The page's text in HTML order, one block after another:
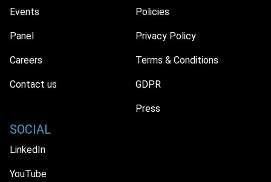
Events
Panel
Careers
Contact us
Policies
Privacy Policy
Terms & Conditions
GDPR
Press
SOCIAL
LinkedIn
YouTube